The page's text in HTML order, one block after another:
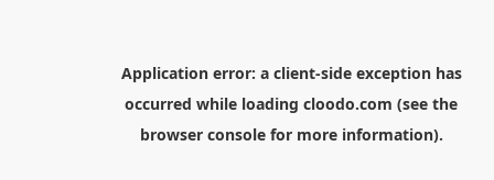
Application error: a client-side exception has
occurred while loading cloodo.com (see the
browser consolefor more information).